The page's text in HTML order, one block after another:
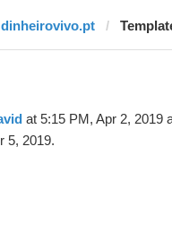
dinheirovivo.pt
at 5:15 PM, Apr 2, 2019
5, 2019.